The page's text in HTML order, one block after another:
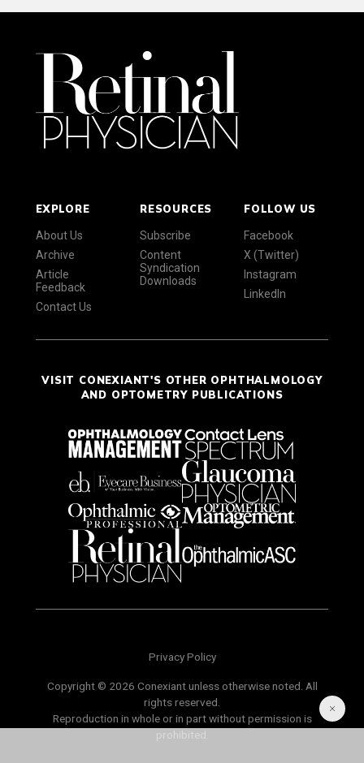
EXPLORE
About Us
Archive
Article
Feedback
Contact Us
RESOURCES
Subscribe
Content
Syndication
Downloads
FOLLOW US
Facebook
X (Twitter)
Instagram
LinkedIn
VISIT CONEXIANT'S OTHER OPHTHALMOLOGY
AND OPTOMETRY PUBLICATIONS
Privacy Policy
Copyright © 2026 Conexiant unless otherwise noted. All
rights reserved.
Reproduction in whole or in part without permission is
prohibited.